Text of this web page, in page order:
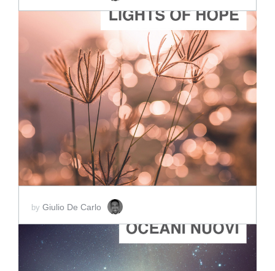
ADD TO CART
SCORE PRICE:$2.00
by Giulio De Carlo